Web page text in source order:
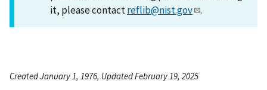
it, please contactreflib@nist.gov .
Created January 1, 1976, Updated February 19, 2025